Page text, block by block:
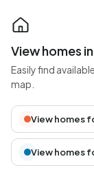
View homes
Easily find
map.
View homes
View homes